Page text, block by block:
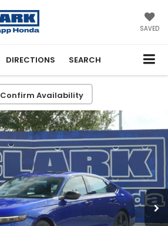
SAVED
DIRECTIONS SEARCH
Confirm Availability